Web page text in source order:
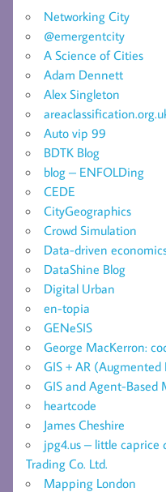
Networking City
@emergentcity
A Science of Cities
Adam Dennett
Alex Singleton
Auto vip 99
BDTK Blog
blog – ENFOLDing
CEDE
CityGeographics
Crowd Simulation
Data-driven
DataShine Blog
Digital Urban
en-topia
GENeSIS
George MacKerron:
GIS + AR (Augmented
GIS and Agent-Based
heartcode
James Cheshire
jpg4.us – little caprice
Trading Co. Ltd.
Mapping London